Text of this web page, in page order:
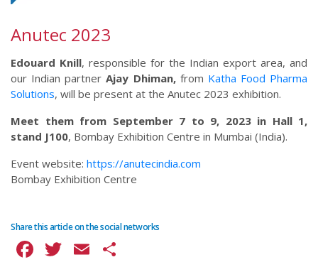
Anutec 2023
Edouard Knill, responsible for the Indian export area, and
our Indian partnerAjay Dhiman,from Katha Food Pharma
Solutions, will be present at the Anutec 2023 exhibition.
Meet them from September 7 to 9, 2023 in Hall 1,
stand J100, Bombay Exhibition Centre in Mumbai (India).
Event website: https://anutecindia.com
Bombay Exhibition Centre
Share this article on the social networks
Facebook
Twitter
Email